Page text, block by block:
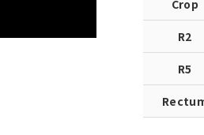
Crop
R2
R5